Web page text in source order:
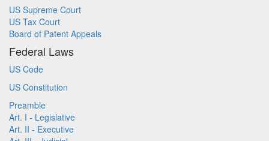
US Supreme Court
US Tax Court
Board of Patent Appeals
Federal Laws
US Code
US Constitution
Preamble
Art. I - Legislative
Art. II - Executive